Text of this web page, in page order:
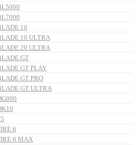
10
10 ULTRA
20 ULTRA
GT
GT PLAY
GT PRO
GT ULTRA
6
6 MAX